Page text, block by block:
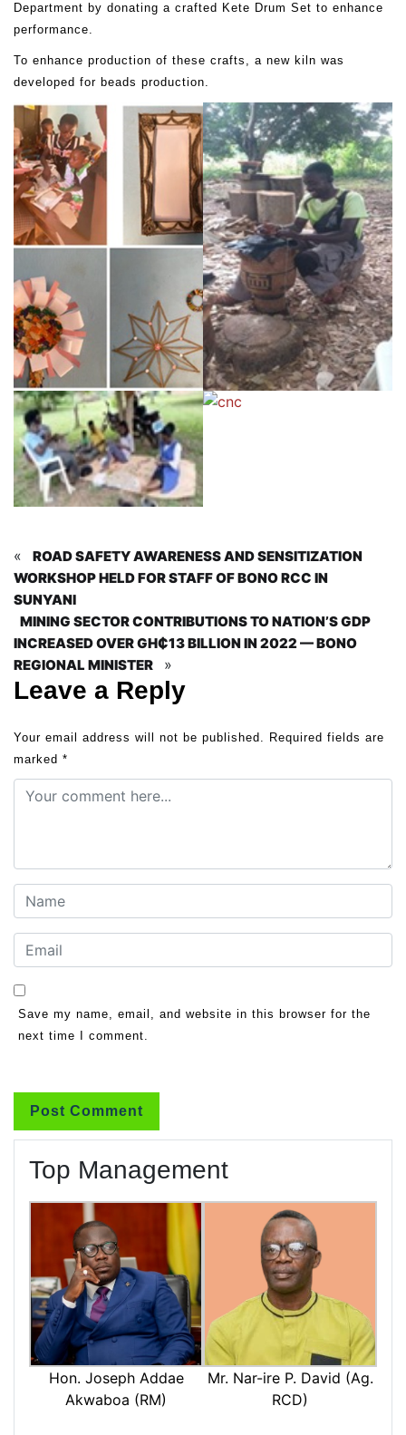
Department by donating a crafted Kete Drum Set to enhance
performance.
To enhance production of these crafts, a new kiln was
developed for beads production.
«
ROAD SAFETY AWARENESS AND SENSITIZATION
WORKSHOP HELD FOR STAFF OF BONO RCC IN
SUNYANI
MINING SECTOR CONTRIBUTIONS TO NATION’S GDP
INCREASED OVER GH₵13 BILLION IN 2022 — BONO
REGIONAL MINISTER
»
Leave a Reply
Your email address will not be published.
Required fields are
marked *
Save my name, email, and website in this browser for the
next time I comment.
Top Management
Hon. Joseph Addae
Akwaboa (RM)
Mr. Nar-ire P. David (Ag.
RCD)